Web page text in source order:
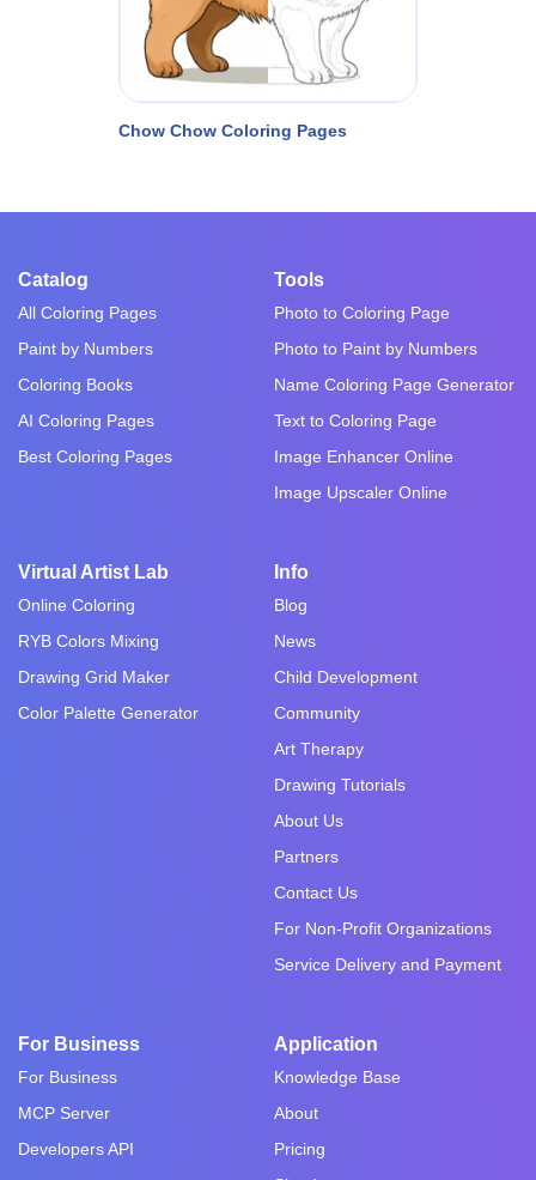
Chow Chow Coloring Pages
Catalog
All Coloring Pages
Paint by Numbers
Coloring Books
AI Coloring Pages
Best Coloring Pages
Tools
Photo to Coloring Page
Photo to Paint by Numbers
Name Coloring Page Generator
Text to Coloring Page
Image Enhancer Online
Image Upscaler Online
Virtual Artist Lab
Online Coloring
RYB Colors Mixing
Drawing Grid Maker
Color Palette Generator
Info
Blog
News
Child Development
Community
Art Therapy
Drawing Tutorials
About Us
Partners
Contact Us
For Non-Profit Organizations
Service Delivery and Payment
For Business
For Business
MCP Server
Developers API
Application
Knowledge Base
About
Pricing